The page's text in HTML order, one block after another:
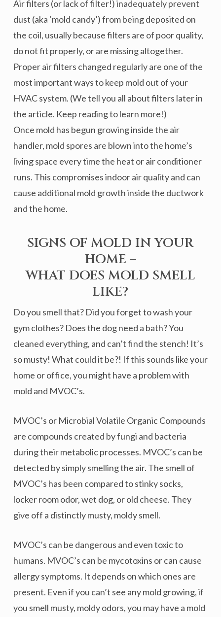
Air filters (or lack of filter!) inadequately prevent
dust (aka ‘mold candy’) from being deposited on
the coil, usually because filters are of poor quality,
do not fit properly, or are missing altogether.
Proper air filters changed regularly are one of the
most important ways to keep mold out of your
HVAC system. (We tell you all about filters later in
the article. Keep reading to learn more!)
Once mold has begun growing inside the air
handler, mold spores are blown into the home’s
living space every time the heat or air conditioner
runs. This compromises indoor air quality and can
cause additional mold growth inside the ductwork
and the home.
SIGNS OF MOLD IN YOUR
HOME –
WHAT DOES MOLD SMELL
LIKE?
Do you smell that? Did you forget to wash your
gym clothes? Does the dog need a bath? You
cleaned everything, and can’t find the stench! It’s
so musty! What could it be?! If this sounds like your
home or office, you might have a problem with
mold and MVOC’s.
MVOC’s or Microbial Volatile Organic Compounds
are compounds created by fungi and bacteria
during their metabolic processes. MVOC’s can be
detected by simply smelling the air. The smell of
MVOC’s has been compared to stinky socks,
locker room odor, wet dog, or old cheese. They
give off a distinctly musty, moldy smell.
MVOC’s can be dangerous and even toxic to
humans. MVOC’s can be mycotoxins or can cause
allergy symptoms. It depends on which ones are
present. Even if you can’t see any mold growing, if
you smell musty, moldy odors, you may have a mold